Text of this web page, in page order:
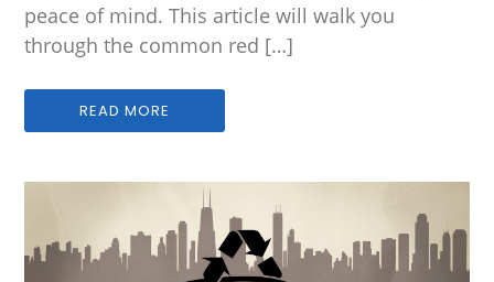
peace of mind. This article will walk you
through the common red […]
READ MORE